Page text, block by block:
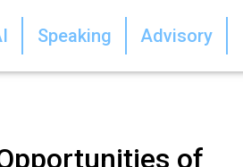
Speaking Advisory
of